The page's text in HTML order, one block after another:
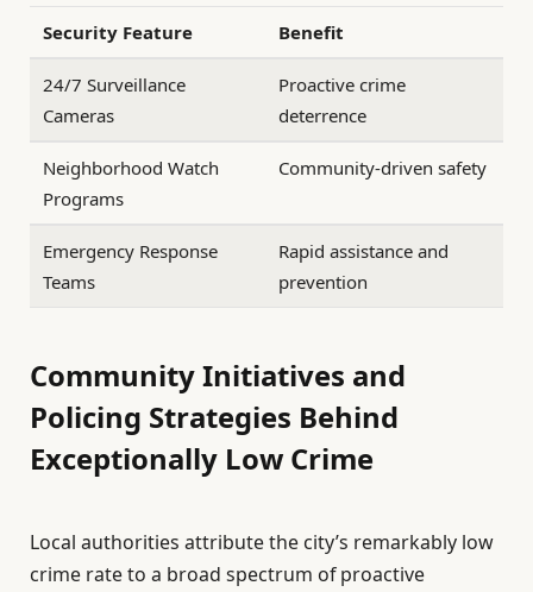
Security Feature Benefit
24/7 Surveillance
Cameras
Proactive crime
deterrence
Neighborhood Watch
Programs
Community-driven safety
Emergency Response
Teams
Rapid assistance and
prevention
Community Initiatives and
Policing Strategies Behind
Exceptionally Low Crime
Local authorities attribute the city’s remarkably low
crime rate to a broad spectrum of proactive